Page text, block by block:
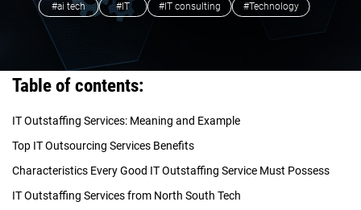
#ai tech #IT #IT consulting #Technology
Table of contents:
IT Outstaffing Services: Meaning and Example
Top IT Outsourcing Services Benefits
Characteristics Every Good IT Outstaffing Service Must Possess
IT Outstaffing Services from North South Tech